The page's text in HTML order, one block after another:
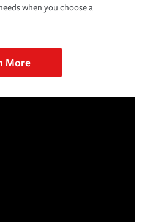
when you choose a
More